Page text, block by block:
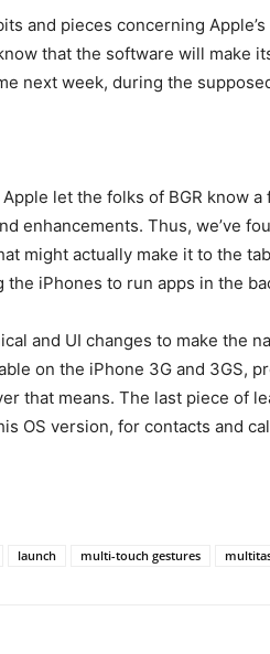
and pieces concerning
that the software will make
next week, during the
let the folks of BGR know
enhancements. Thus, we’ve
might actually make it to the
the iPhones to run apps in the
and UI changes to make the
on the iPhone 3G and 3GS,
that means. The last piece of
OS version, for contacts and
launch multi-touch gestures